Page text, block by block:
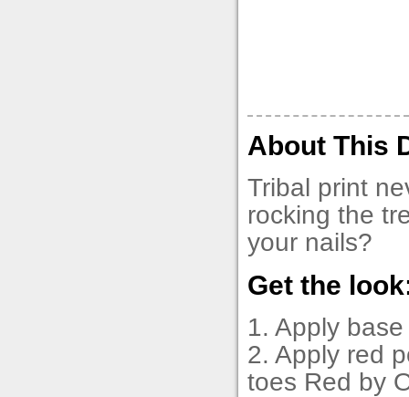
About This
Tribal print
rocking the
your nails?
Get the
1. Apply
2. Apply red
toes Red by